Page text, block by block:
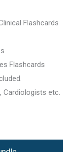
Flashcards
Flashcards
Cardiologists etc.